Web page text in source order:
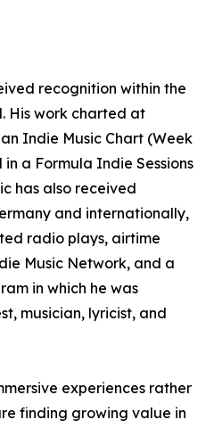
recognition within the
His work charted at
Indie Music Chart (Week
a Formula Indie Sessions
has also received
and internationally,
radio plays, airtime
Music Network, and a
in which he was
musician, lyricist, and
experiences rather
finding growing value in